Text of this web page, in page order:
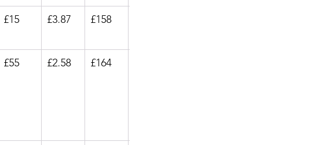
£15 £3.87 £158
£55 £2.58 £164